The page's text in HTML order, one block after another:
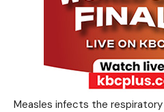
Measles infects the